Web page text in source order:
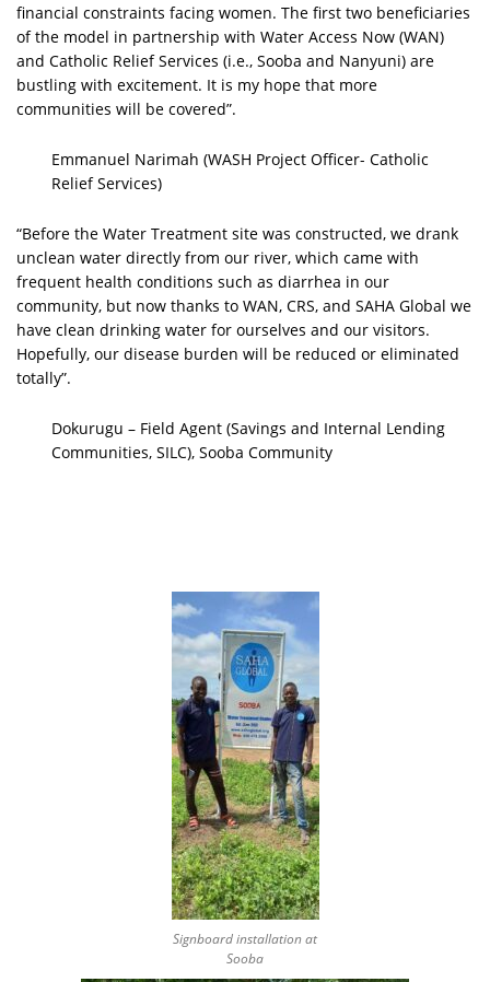
financial constraints facing women. The first two beneficiaries
of the model in partnership with Water Access Now (WAN)
and Catholic Relief Services (i.e., Sooba and Nanyuni) are
bustling with excitement. It is my hope that more
communities will be covered”.
Emmanuel Narimah (WASH Project Officer- Catholic
Relief Services)
“Before the Water Treatment site was constructed, we drank
unclean water directly from our river, which came with
frequent health conditions such as diarrhea in our
community, but now thanks to WAN, CRS, and SAHA Global we
have clean drinking water for ourselves and our visitors.
Hopefully, our disease burden will be reduced or eliminated
totally”.
Dokurugu – Field Agent (Savings and Internal Lending
Communities, SILC), Sooba Community
Signboard installation at
Sooba